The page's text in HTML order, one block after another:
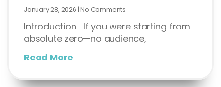
January 28, 2026 No Comments
Introduction If you were starting from
absolute zero—no audience,
Read More